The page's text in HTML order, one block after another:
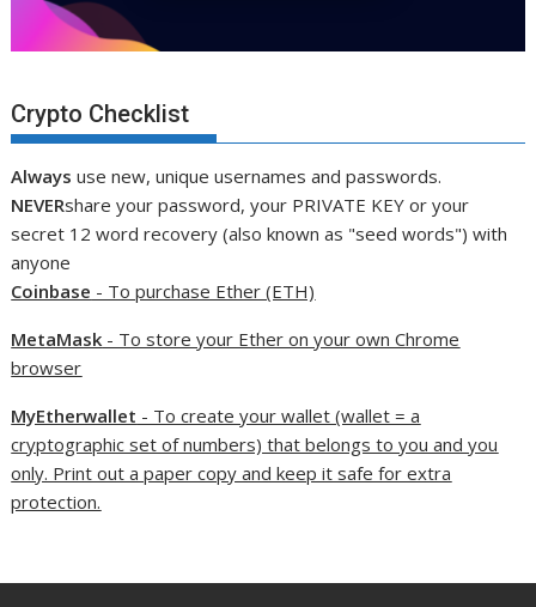
Crypto Checklist
Alwaysuse new, unique usernames and passwords.
NEVERshare your password, your PRIVATE KEY or your
secret 12 word recovery (also known as "seed words") with
anyone
Coinbase - To purchase Ether (ETH)
MetaMask - To store your Ether on your own Chrome
browser
MyEtherwallet - To create your wallet (wallet = a
cryptographic set of numbers) that belongs to you and you
only. Print out a paper copy and keep it safe for extra
protection.